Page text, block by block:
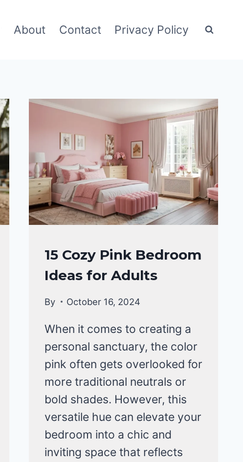
About Contact Privacy Policy
HOME
DECOR
15 Cozy Pink Bedroom
Ideas for Adults
By October 16, 2024
When it comes to creating a
personal sanctuary, the color
pink often gets overlooked for
more traditional neutrals or
bold shades. However, this
versatile hue can elevate your
bedroom into a chic and
inviting space that reflects